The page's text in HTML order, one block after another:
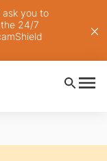
ask you to
24/7